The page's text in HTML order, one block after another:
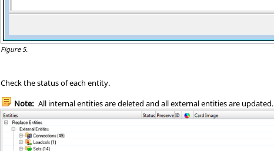
Figure 5.
Check the status of each entity.
Note: All internal entities are deleted and all external entities are updated.